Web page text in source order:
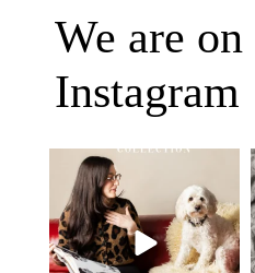
We are on
Instagram
Oh Romeo, Oh Romeo… 🐾✨
Wherefore art thou, my
27 14